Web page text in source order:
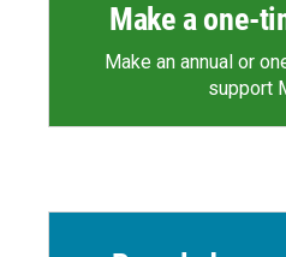
Make a one-
Make an annual or
support